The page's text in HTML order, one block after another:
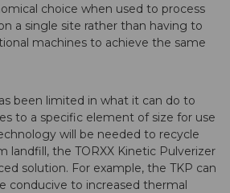
choice when used to process
a single site rather than having to
machines to achieve the same
been limited in what it can do to
to a specific element of size for use
will be needed to recycle
landfill, the TORXX Kinetic Pulverizer
solution. For example, the TKP can
conducive to increased thermal